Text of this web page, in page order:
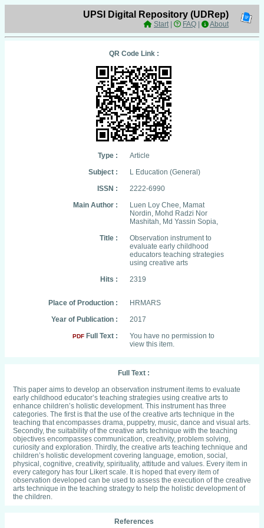
UPSI Digital Repository (UDRep)
Start| FAQ About
QR Code Link :
Type :
Article
Subject :
L Education (General)
ISSN :
2222-6990
Main Author :
Luen Loy Chee, Mamat
Nordin, Mohd Radzi Nor
Mashitah, Md Yassin Sopia,
Title :
Observation instrument to
evaluate early childhood
educators teaching strategies
using creative arts
Hits :
2319
Place of Production :
HRMARS
Year of Publication :
2017
PDF Full Text :
You have no permission to
view this item.
Full Text :
This paper aims to develop an observation instrument items to evaluate
early childhood educator’s teaching strategies using creative arts to
enhance children’s holistic development. This instrument has three
categories. The first is that the use of the creative arts technique in the
teaching that encompasses drama, puppetry, music, dance and visual arts.
Secondly, the suitability of the creative arts technique with the teaching
objectives encompasses communication, creativity, problem solving,
curiosity and exploration. Thirdly, the creative arts teaching technique and
children’s holistic development covering language, emotion, social,
physical, cognitive, creativity, spirituality, attitude and values. Every item in
every category has four Likert scale. It is hoped that every item of
observation developed can be used to assess the execution of the creative
arts technique in the teaching strategy to help the holistic development of
the children.
References